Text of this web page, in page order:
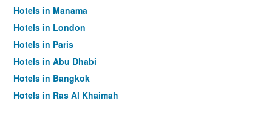
Hotels in Manama
Hotels in London
Hotels in Paris
Hotels in Abu Dhabi
Hotels in Bangkok
Hotels in Ras Al Khaimah